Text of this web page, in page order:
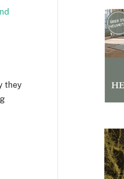
they